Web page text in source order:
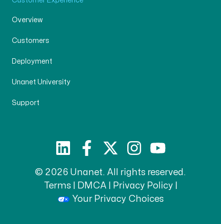
Overview
Customers
Deployment
Unanet University
Support
© 2026 Unanet. All rights reserved.
Terms| DMCA Privacy Policy
Your Privacy Choices